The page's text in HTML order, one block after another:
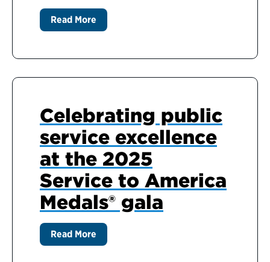
Read More
Celebrating public
service excellence
at the 2025
Service to America
Medals® gala
Read More